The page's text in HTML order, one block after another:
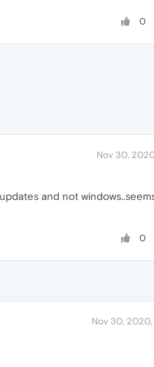
0
Nov 30,
and not
0
Nov 30, 2020,